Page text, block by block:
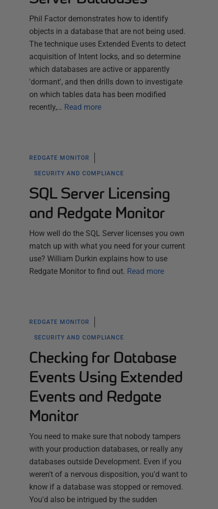
Phil Factor demonstrates how to identify
objects in a database that are not being used.
The technique uses Extended Events to detect
acquisition of Intent locks, and so determine
which databases are active or apparently
'dormant', and then drills down to investigate
on which tables data has been modified
recently,… Read more
REDGATE MONITOR
SECURITY AND COMPLIANCE
SQL Server Licensing
and Redgate Monitor
How well do the SQL Server licenses you own
match up with what you need for your current
use? William Durkin explains how to use
Redgate Monitor to find out. Read more
REDGATE MONITOR
SECURITY AND COMPLIANCE
Checking for Database
Events Using Extended
Events and Redgate
Monitor
You need to make sure that nobody tampers
with your production databases, or really any
databases outside Development. Even if you
weren't of a nervous disposition, you'd want to
know if a database was stopped or removed.
You'd also be intrigued by the sudden